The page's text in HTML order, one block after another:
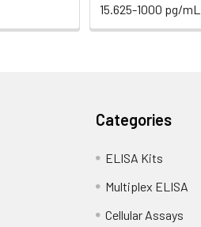
15.625-1000 pg/mL
Categories
ELISA Kits
Multiplex ELISA
Cellular Assays